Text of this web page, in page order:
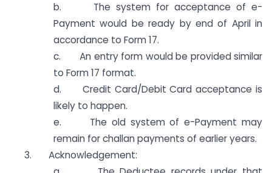
b. The system for acceptance of e-
Payment would be ready by end of April in
accordance to Form 17.
c. An entry form would be provided similar
to Form 17 format.
d. Credit Card/Debit Card acceptance is
likely to happen.
e. The old system of e-Payment may
remain for challan payments of earlier years.
3. Acknowledgement: